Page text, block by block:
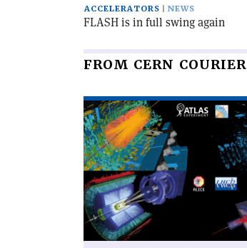
ACCELERATORS
NEWS
FLASH is in full swing again
FROM CERN COURIER
Read
article
'The
LHC
completes
its
third
run'